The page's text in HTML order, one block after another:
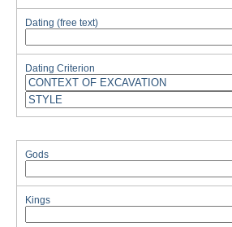
Dating (free text)
Dating Criterion
Gods
Kings